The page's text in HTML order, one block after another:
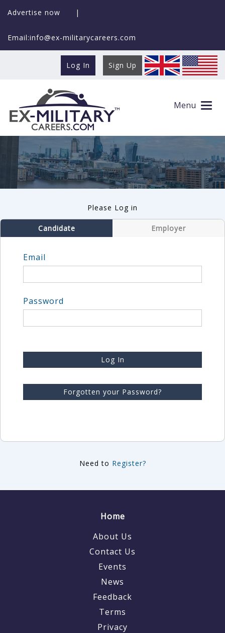
Advertise now |
Email:info@ex-militarycareers.com
Log In Sign Up
Menu
Please Log in
Candidate Employer
Email
Password
Log In
Forgotten your Password?
Need to Register?
Home
About Us
Contact Us
Events
News
Feedback
Terms
Privacy